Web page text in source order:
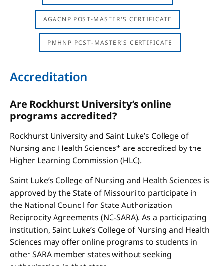
AGACNP POST-MASTER'S CERTIFICATE
PMHNP POST-MASTER'S CERTIFICATE
Accreditation
Are Rockhurst University’s online
programs accredited?
Rockhurst University and Saint Luke’s College of
Nursing and Health Sciences* are accredited by the
Higher Learning Commission (HLC).
Saint Luke’s College of Nursing and Health Sciences is
approved by the State of Missouri to participate in
the National Council for State Authorization
Reciprocity Agreements (NC-SARA). As a participating
institution, Saint Luke’s College of Nursing and Health
Sciences may offer online programs to students in
other SARA member states without seeking